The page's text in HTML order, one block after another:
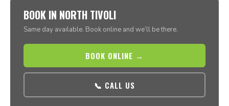
BOOK IN NORTH TIVOLI
Same day available. Book online and we’ll be there.
BOOK ONLINE →
📞 CALL US